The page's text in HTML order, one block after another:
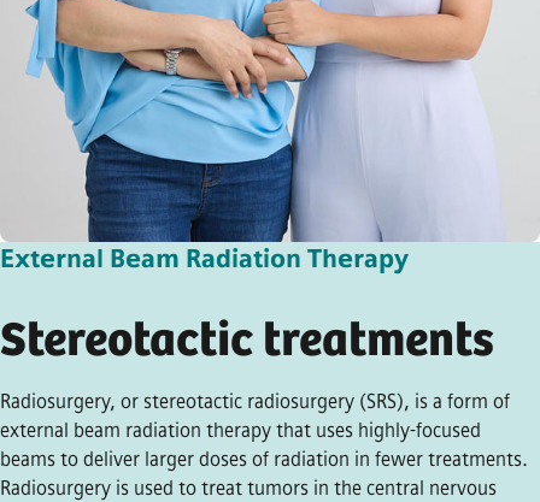
External Beam Radiation Therapy
Stereotactic treatments
Radiosurgery, or stereotactic radiosurgery (SRS), is a form of
external beam radiation therapy that uses highly-focused
beams to deliver larger doses of radiation in fewer treatments.
Radiosurgery is used to treat tumors in the central nervous